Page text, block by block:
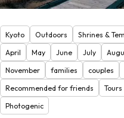
Kyoto Outdoors Shrines &
April
May June July
November
families couples
Recommended for friends
Photogenic